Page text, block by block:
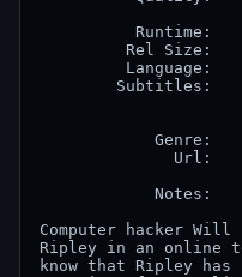
Runtime:
Rel Size:
Language:
Subtitles:
Genre:
Url:
            Notes:
Computer hacker Will
Ripley in an online
know that Ripley